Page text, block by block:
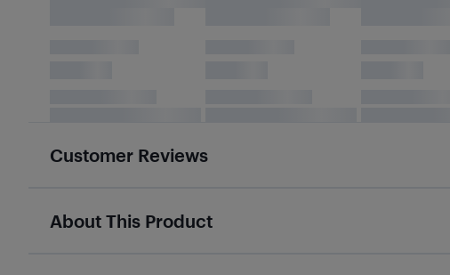
Customer Reviews
About This Product